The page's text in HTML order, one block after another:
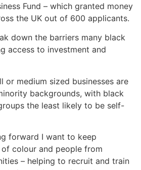
Fund – which granted money
the UK out of 600 applicants.
down the barriers many black
access to investment and
or medium sized businesses are
backgrounds, with black
the least likely to be self-
forward I want to keep
colour and people from
– helping to recruit and train